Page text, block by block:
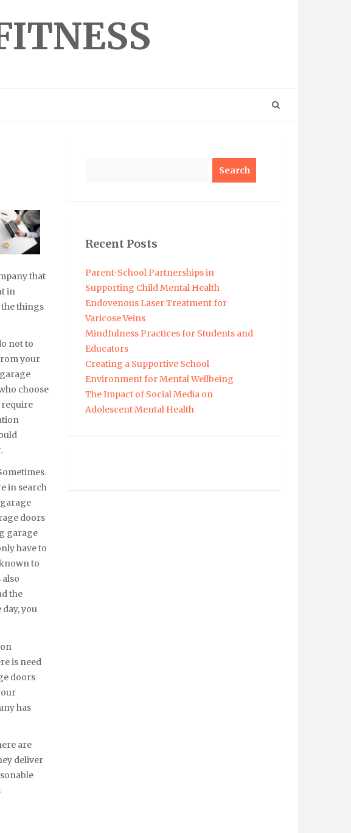
that
in
things
not to
your
choose
require
in search
doors
garage
have to
to
the
you
is need
doors
has
are
deliver
Recent Posts
Parent-School Partnerships in
Supporting Child Mental Health
Endovenous Laser Treatment for
Varicose Veins
Mindfulness Practices for Students and
Educators
Creating a Supportive School
Environment for Mental Wellbeing
The Impact of Social Media on
Adolescent Mental Health